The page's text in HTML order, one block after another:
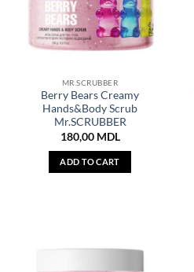
MR.SCRUBBER
Berry Bears Creamy
Hands&Body Scrub
Mr.SCRUBBER
180,00 MDL
ADD TO CART